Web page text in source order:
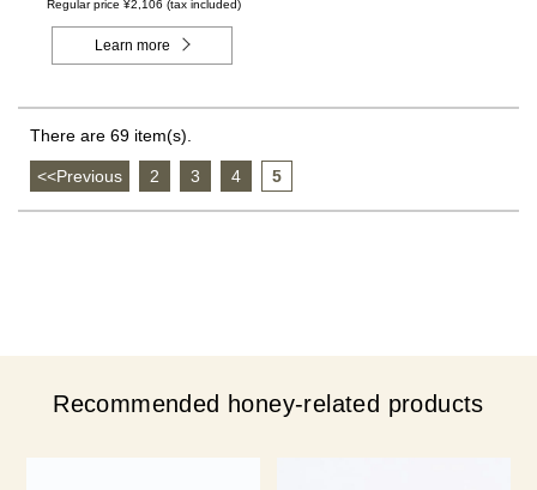
- Made in Canada)
Regular price ¥2,106 (tax included)
Learn more
There are 69 item(s).
<<Previous 2 3 4 5
Recommended honey-related products